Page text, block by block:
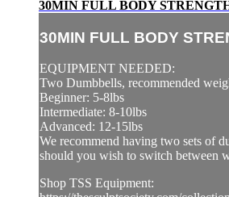
30MIN FULL BODY
30MIN FULL BODY
EQUIPMENT NEEDED:
Two Dumbbells, recommended
Beginner: 5-8lbs
Intermediate: 8-10lbs
Advanced: 12-15lbs
We recommend having two sets of
should you wish to switch between
Shop TSS Equipment: